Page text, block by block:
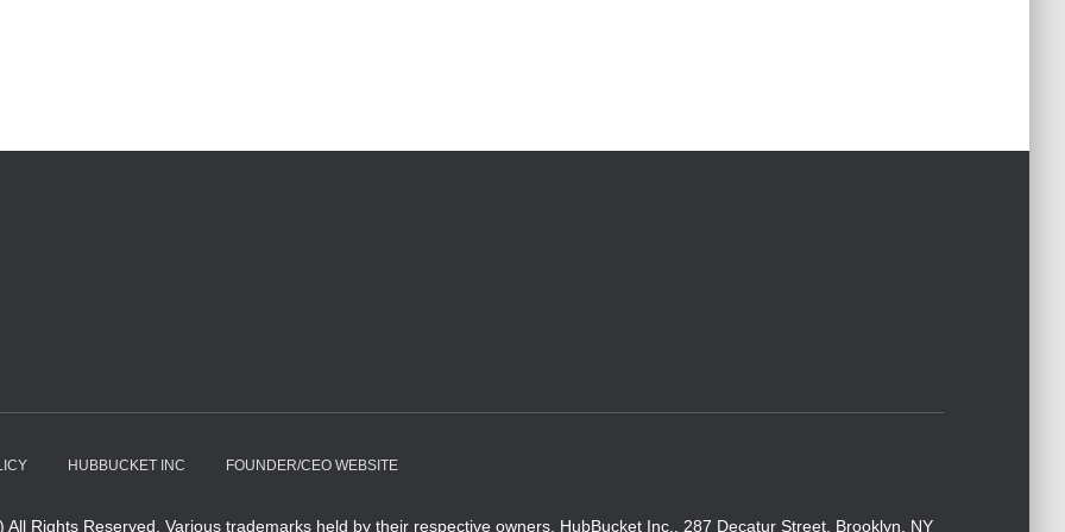
HUBBUCKET INC FOUNDER/CEO WEBSITE
Rights Reserved. Various trademarks held by their respective owners. HubBucket Inc., 287 Decatur Street, Brooklyn, NY